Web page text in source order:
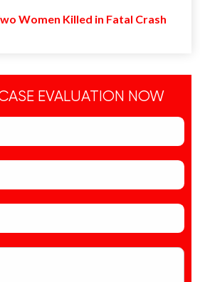
Women Killed in Fatal Crash
EVALUATION NOW